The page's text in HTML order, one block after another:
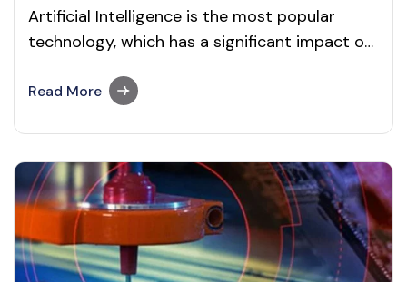
Artificial Intelligence is the most popular
technology, which has a significant impact on
to give an introduction about this advanced
posted 50+ articles on our blog page.…
Read More